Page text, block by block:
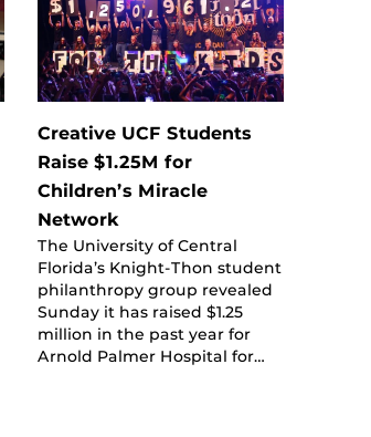
Creative UCF Students
Raise $1.25M for
Children’s Miracle
Network
The University of Central
Florida’s Knight-Thon student
philanthropy group revealed
Sunday it has raised $1.25
million in the past year for
Arnold Palmer Hospital for…